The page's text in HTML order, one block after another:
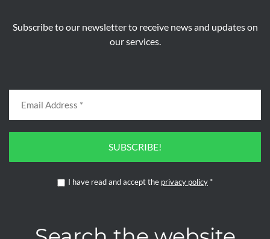
Subscribe to our newsletter to receive news and updates on
our services.
SUBSCRIBE!
I have read and accept the privacy policy *